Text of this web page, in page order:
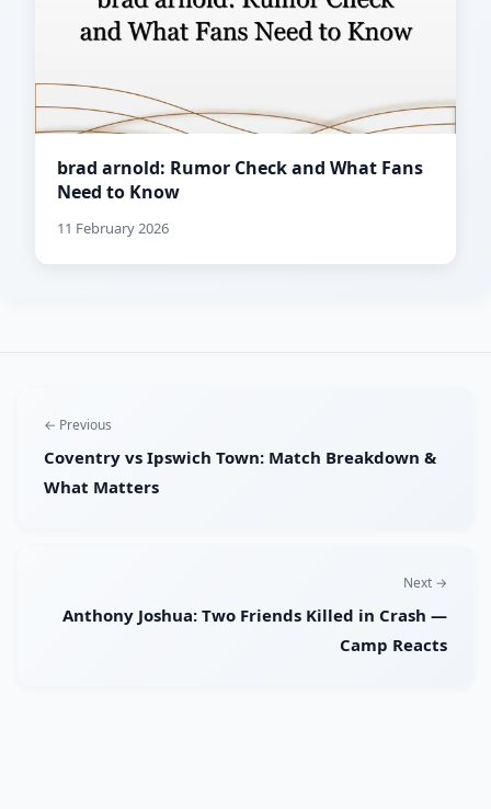
brad arnold: Rumor Check and What Fans
Need to Know
11 February 2026
← Previous
Coventry vs Ipswich Town: Match Breakdown &
What Matters
Next →
Anthony Joshua: Two Friends Killed in Crash —
Camp Reacts